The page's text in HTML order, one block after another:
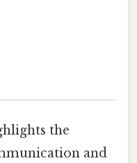
the
and